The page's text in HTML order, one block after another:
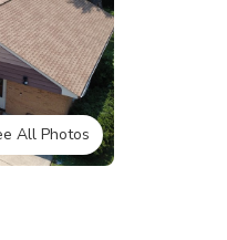
All Photos